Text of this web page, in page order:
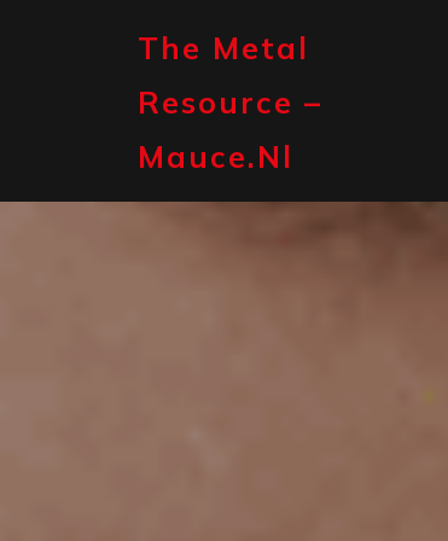
The Metal
Resource –
Mauce.nl